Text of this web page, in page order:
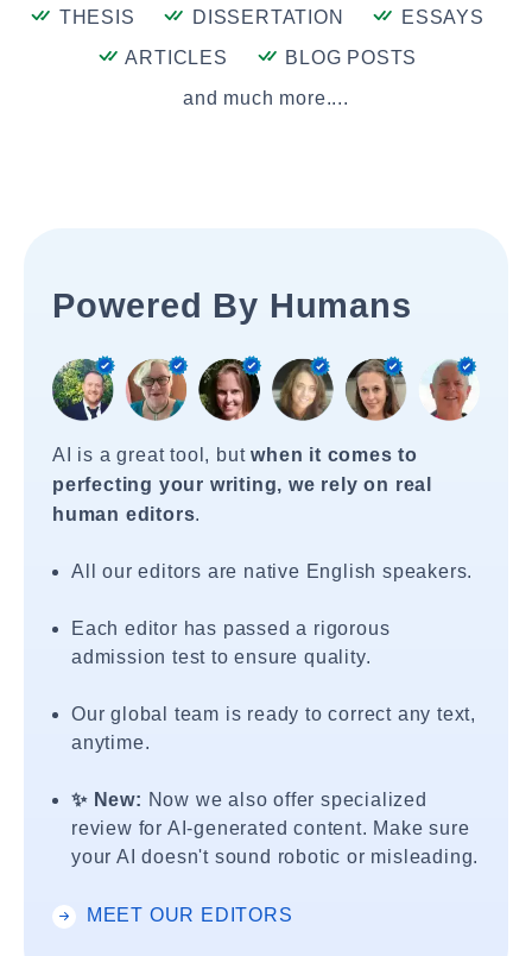
THESIS DISSERTATION
ESSAYS
ARTICLES
BLOG POSTS
and much more....
Powered By Humans
AI is a great tool, butwhen it comes to
perfecting your writing, we rely on real
human editors.
All our editors are native English speakers.
Each editor has passed a rigorous
admission test to ensure quality.
Our global team is ready to correct any text,
anytime.
✨ New: Now we also offer specialized
review for AI-generated content. Make sure
your AI doesn't sound robotic or misleading.
MEET OUR EDITORS